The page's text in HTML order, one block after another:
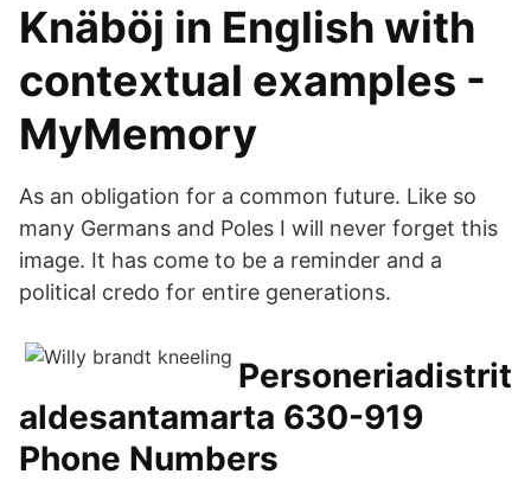
Knäböj in English with
contextual examples -
MyMemory
As an obligation for a common future. Like so
many Germans and Poles I will never forget this
image. It has come to be a reminder and a
political credo for entire generations.
Personeriadistrit
aldesantamarta 630-919
Phone Numbers